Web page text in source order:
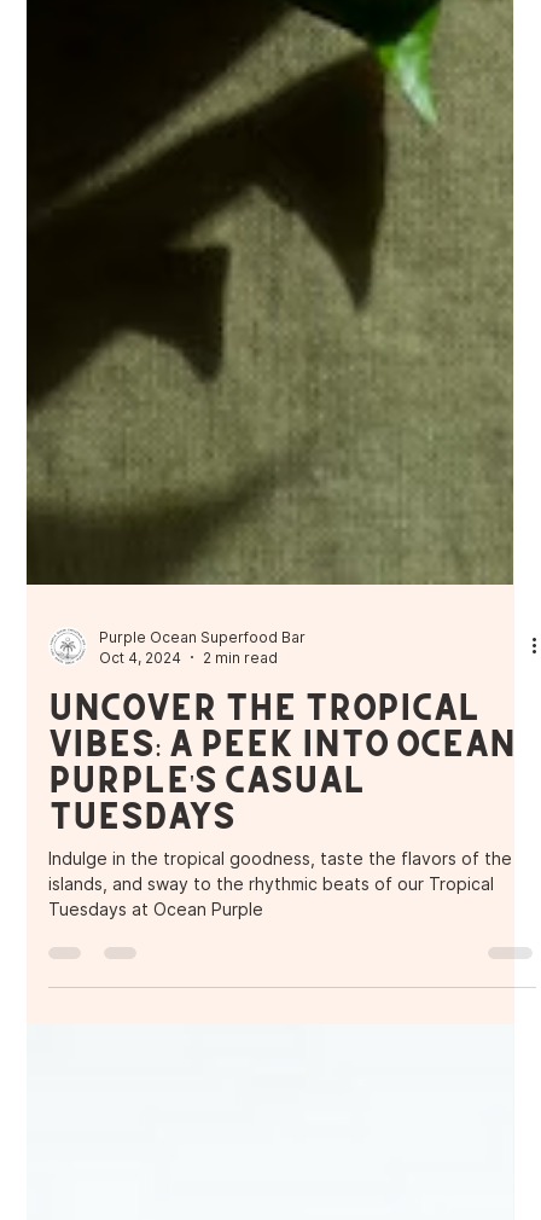
Purple Ocean Superfood Bar
Oct 4, 2024
2 min read
Uncover the Tropical
Vibes: A Peek into Ocean
Purple's Casual
Tuesdays
Indulge in the tropical goodness, taste the flavors of the
Tuesdays at Ocean Purple